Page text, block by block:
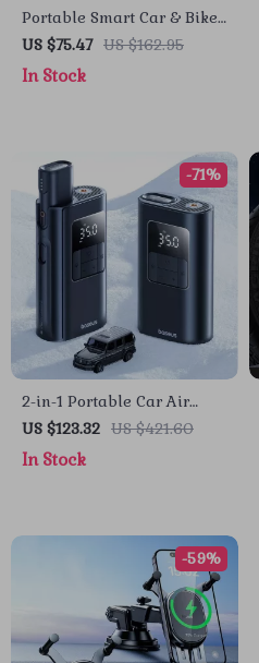
Portable Smart Car & Bike
Tire Inflator with Auto Stop
& LED Light
US $75.47 US $162.95
In Stock
2-in-1 Portable Car Air
Compressor with Power
Bank & Flashlight
US $123.32 US $421.60
-71%
In Stock
-59%